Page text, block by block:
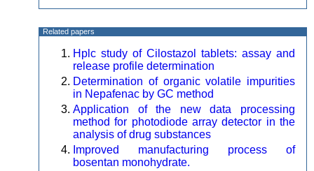
Related papers
Hplc study of Cilostazol tablets: assay and
release profile determination
Determination of organic volatile impurities
in Nepafenac by GC method
Application of the new data processing
method for photodiode array detector in the
analysis of drug substances
Improved manufacturing process of
bosentan monohydrate.